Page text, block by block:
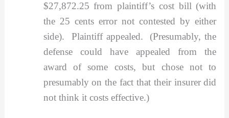
$27,872.25 from plaintiff’s cost bill (with
the 25 cents error not contested by either
side). Plaintiff appealed. (Presumably, the
defense could have appealed from the
award of some costs, but chose not to
presumably on the fact that their insurer did
not think it costs effective.)